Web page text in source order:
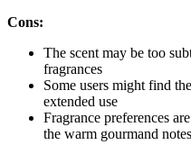
Cons:
The scent may be too
fragrances
Some users might find
extended use
Fragrance preferences
the warm gourmand